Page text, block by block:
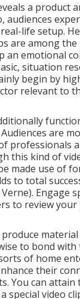
a product
audiences
life setup.
are among
an emotional
situation
begin by
relevant to
are
professionals
this kind of
made use of
to total
Engage
to review
produce
to bond
of home
their
You can attain
special video